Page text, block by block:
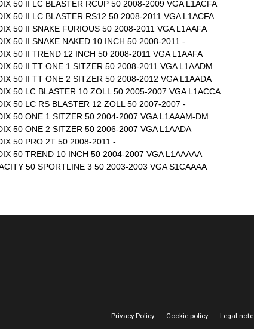
50 II LC BLASTER RCUP 50 2008-2009 VGA L1ACFA
50 II LC BLASTER RS12 50 2008-2011 VGA L1ACFA
50 II SNAKE FURIOUS 50 2008-2011 VGA L1AAFA
50 II SNAKE NAKED 10 INCH 50 2008-2011 -
50 II TREND 12 INCH 50 2008-2011 VGA L1AAFA
50 II TT ONE 1 SITZER 50 2008-2011 VGA L1AADM
50 II TT ONE 2 SITZER 50 2008-2012 VGA L1AADA
50 LC BLASTER 10 ZOLL 50 2005-2007 VGA L1ACCA
50 LC RS BLASTER 12 ZOLL 50 2007-2007 -
50 ONE 1 SITZER 50 2004-2007 VGA L1AAAM-DM
50 ONE 2 SITZER 50 2006-2007 VGA L1AADA
50 PRO 2T 50 2008-2011 -
50 TREND 10 INCH 50 2004-2007 VGA L1AAAAA
50 SPORTLINE 3 50 2003-2003 VGA S1CAAAA
Privacy Policy Cookie policy Legal note